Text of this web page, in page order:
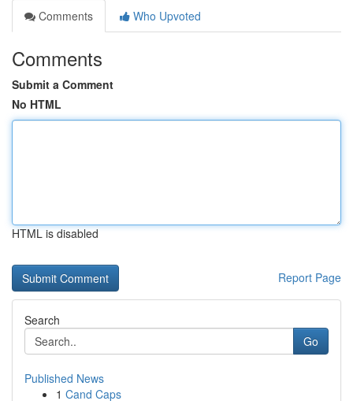
Comments
Who Upvoted
Comments
Submit a Comment
No HTML
HTML is disabled
Report Page
Search
Go
Published News
1 Cand Caps